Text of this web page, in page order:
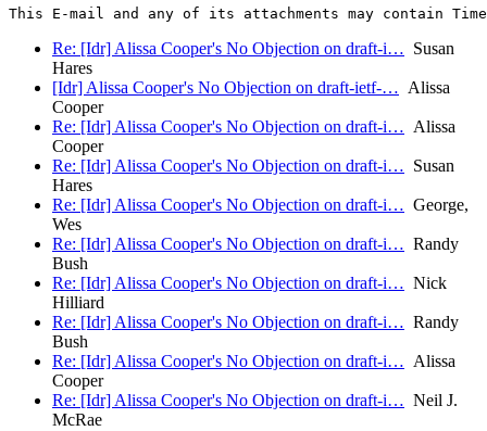
Re: [Idr] Alissa Cooper's No Objection on draft-i… Susan
Hares
[Idr] Alissa Cooper's No Objection on draft-ietf-… Alissa
Cooper
Re: [Idr] Alissa Cooper's No Objection on draft-i… Alissa
Cooper
Re: [Idr] Alissa Cooper's No Objection on draft-i… Susan
Hares
Re: [Idr] Alissa Cooper's No Objection on draft-i… George,
Wes
Re: [Idr] Alissa Cooper's No Objection on draft-i… Randy
Bush
Re: [Idr] Alissa Cooper's No Objection on draft-i… Nick
Hilliard
Re: [Idr] Alissa Cooper's No Objection on draft-i… Randy
Bush
Re: [Idr] Alissa Cooper's No Objection on draft-i… Alissa
Cooper
Re: [Idr] Alissa Cooper's No Objection on draft-i… Neil J.
McRae